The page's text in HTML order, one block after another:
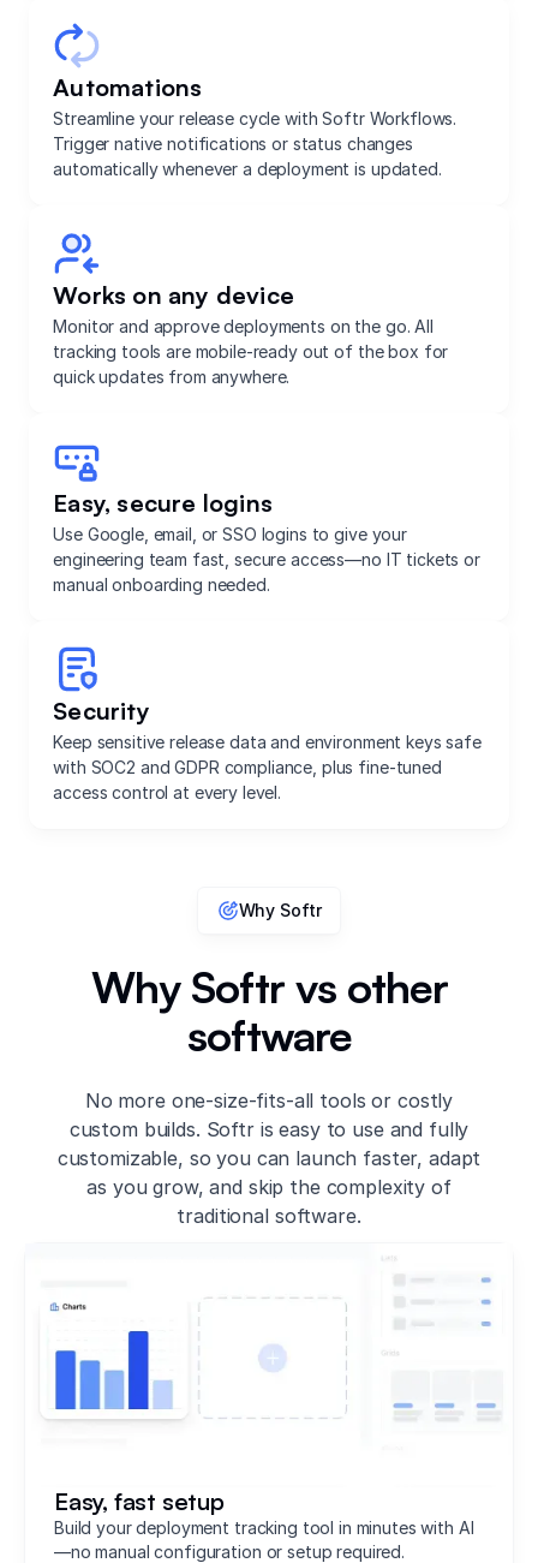
Automations
Streamline your release cycle with Softr Workflows.
Trigger native notifications or status changes
automatically whenever a deployment is updated.
Works on any device
Monitor and approve deployments on the go. All
tracking tools are mobile-ready out of the box for
quick updates from anywhere.
Easy, secure logins
Use Google, email, or SSO logins to give your
engineering team fast, secure access—no IT tickets or
manual onboarding needed.
Security
Keep sensitive release data and environment keys safe
with SOC2 and GDPR compliance, plus fine-tuned
access control at every level.
Why Softr
Why Softr vs other
software
No more one-size-fits-all tools or costly
custom builds. Softr is easy to use and fully
customizable, so you can launch faster, adapt
as you grow, and skip the complexity of
traditional software.
Easy, fast setup
Build your deployment tracking tool in minutes with AI
—no manual configuration or setup required.